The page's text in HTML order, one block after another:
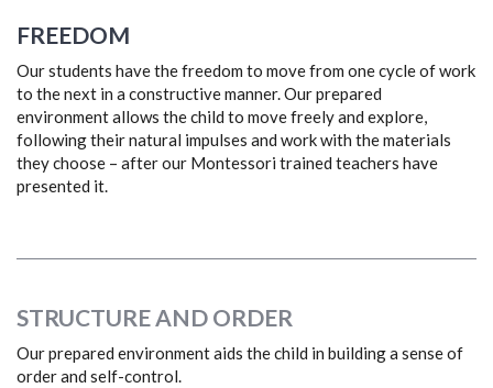
FREEDOM
Our students have the freedom to move from one cycle of work
to the next in a constructive manner. Our prepared
environment allows the child to move freely and explore,
following their natural impulses and work with the materials
they choose – after our Montessori trained teachers have
presented it.
STRUCTURE AND ORDER
Our prepared environment aids the child in building a sense of
order and self-control.